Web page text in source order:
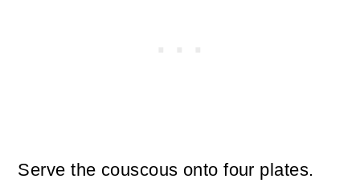
Serve the couscous onto four plates.